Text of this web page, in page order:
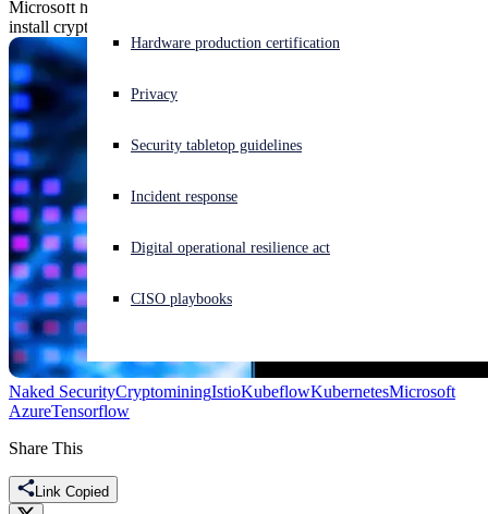
Experiencing a cyberattack? Get help now
Sign in
Open search
English (US) Open language switcher
Hardware production certification
Privacy
Security tabletop guidelines
Incident response
Digital operational resilience act
CISO playbooks
Microsoft has discovered a campaign that exploits Kubernetes to
install cryptomining software in its Azure cloud.
Naked SecurityCryptominingIstioKubeflowKubernetesMicrosoft
AzureTensorflow
Share This
Link Copied